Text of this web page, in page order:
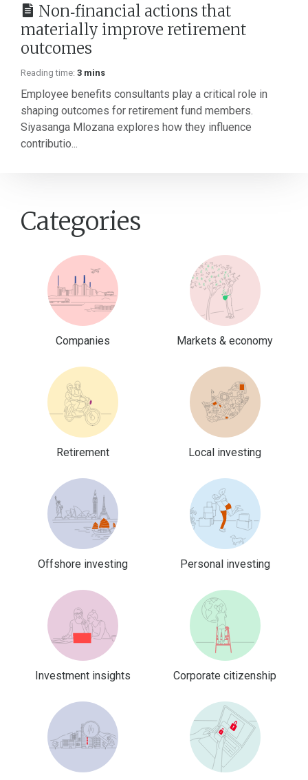
Non‑financial actions that
materially improve retirement
outcomes
Reading time: 3 mins
Employee benefits consultants play a critical role in
shaping outcomes for retirement fund members.
Siyasanga Mlozana explores how they influence
contributio...
Categories
Companies Markets & economy
Retirement Local investing
Offshore investing Personal investing
Investment insights Corporate citizenship